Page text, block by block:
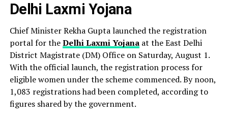
Delhi Laxmi Yojana
Chief Minister Rekha Gupta launched the registration
portal for theDelhi Laxmi Yojanaat the East Delhi
District Magistrate (DM) Office on Saturday, August 1.
With the official launch, the registration process for
eligible women under the scheme commenced. By noon,
1,083 registrations had been completed, according to
figures shared by the government.